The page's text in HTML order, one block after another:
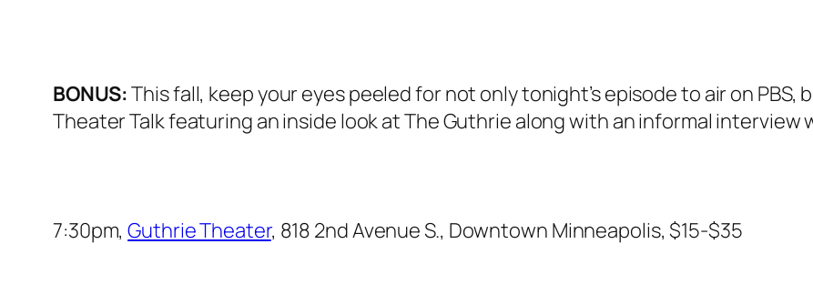
BONUS:This fall, keep your eyes peeled for not only tonight’s episode to air on
Theater Talkfeaturing an inside look at The Guthrie along with an informal interview
7:30pm,Guthrie Theater, 818 2nd Avenue S., Downtown Minneapolis, $15-$35